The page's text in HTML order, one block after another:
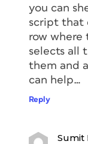
you can
script that
row where
selects all
them and
can help…
Reply
Sumit